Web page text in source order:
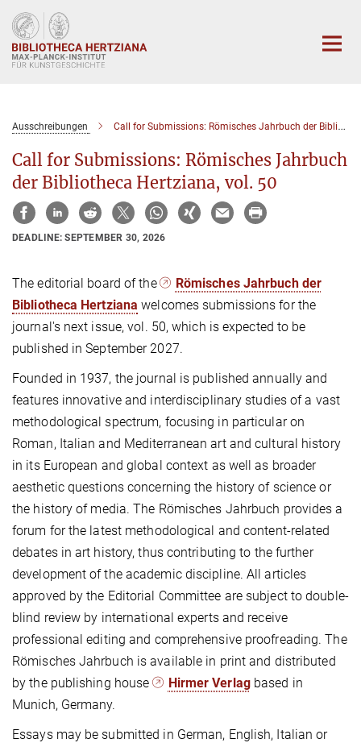
Hauptinhalt
Ausschreibungen Call for Submissions: Römisches Jahrbuch der Bibliotheca Hertziana, vol. 50
Call for Submissions: Römisches Jahrbuch
der Bibliotheca Hertziana, vol. 50
DEADLINE: SEPTEMBER 30, 2026
The editorial board of the
Römisches Jahrbuch der
Bibliotheca Hertziana welcomes submissions for the
journal's next issue, vol. 50, which is expected to be
published in September 2027.
Founded in 1937, the journal is published annually and
features innovative and interdisciplinary studies of a vast
methodological spectrum, focusing in particular on
Roman, Italian and Mediterranean art and cultural history
in its European and global context as well as broader
aesthetic questions concerning the history of science or
the history of media. The Römisches Jahrbuch provides a
forum for the latest methodological and content-related
debates in art history, thus contributing to the further
development of the academic discipline. All articles
approved by the Editorial Committee are subject to double-
blind review by international experts and receive
professional editing and comprehensive proofreading. The
Römisches Jahrbuch is available in print and distributed
by the publishing house
Hirmer Verlagbased in
Munich, Germany.
Essays may be submitted in German, English, Italian or